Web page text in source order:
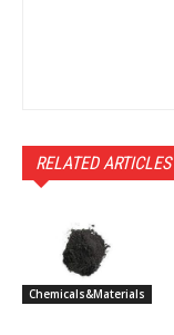
RELATED ARTICLES
Chemicals&Materials